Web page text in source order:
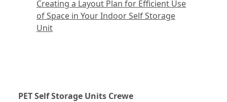
Creating a Layout Plan for Efficient Use
of Space in Your Indoor Self Storage
Unit
PET Self Storage Units Crewe